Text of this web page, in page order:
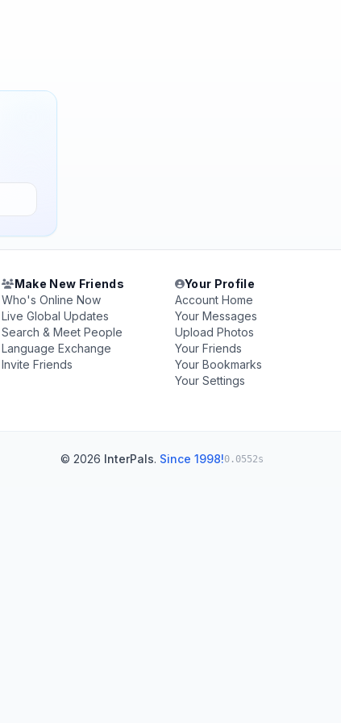
Make New Friends
Who's Online Now
Live Global Updates
Search & Meet People
Language Exchange
Invite Friends
Your Profile
Account Home
Your Messages
Upload Photos
Your Friends
Your Bookmarks
Your Settings
© 2026 InterPals. Since 1998!0.0552s